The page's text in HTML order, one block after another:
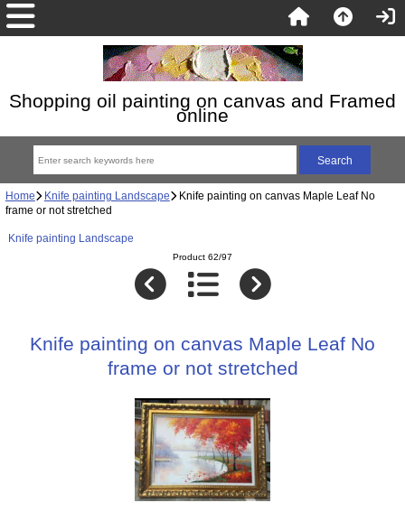
Shopping oil painting on canvas and Framed
online
Home Knife painting Landscape Knife painting on canvas Maple Leaf No
frame or not stretched
Knife painting Landscape
Product 62/97
Knife painting on canvas Maple Leaf No
frame or not stretched